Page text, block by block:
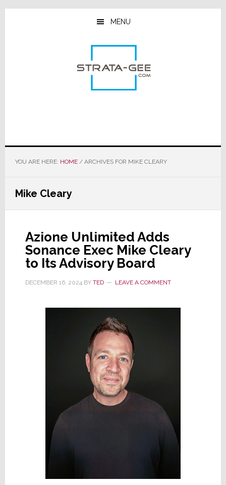
Skip
Skip
Skip
MENU
YOU ARE HERE: HOME /ARCHIVES FOR MIKE CLEARY
Mike Cleary
Azione Unlimited Adds
Sonance Exec Mike Cleary
to Its Advisory Board
DECEMBER 16, 2024BY TED LEAVE A COMMENT